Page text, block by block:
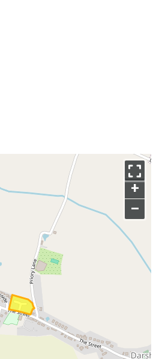
+
–